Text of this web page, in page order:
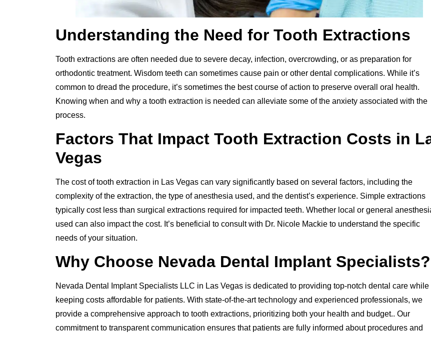
Understanding the Need for Tooth Extractions
Tooth extractions are often needed due to severe decay, infection, overcrowding, or as preparation for
orthodontic treatment. Wisdom teeth can sometimes cause pain or other dental complications. While it’s
common to dread the procedure, it’s sometimes the best course of action to preserve overall oral health.
Knowing when and why a tooth extraction is needed can alleviate some of the anxiety associated with the
process.
Factors That Impact Tooth Extraction Costs in
Vegas
The cost of tooth extraction in Las Vegas can vary significantly based on several factors, including the
complexity of the extraction, the type of anesthesia used, and the dentist’s experience. Simple extractions
typically cost less than surgical extractions required for impacted teeth. Whether local or general
used can also impact the cost. It’s beneficial to consult with Dr. Nicole Mackie to understand the specific
needs of your situation.
Why Choose Nevada Dental Implant Specialists?
Nevada Dental Implant Specialists LLC in Las Vegas is dedicated to providing top-notch dental care while
keeping costs affordable for patients. With state-of-the-art technology and experienced professionals, we
provide a comprehensive approach to tooth extractions, prioritizing both your health and budget.. Our
commitment to transparent communication ensures that patients are fully informed about procedures and